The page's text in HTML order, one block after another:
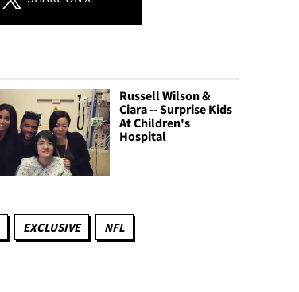
Russell Wilson &
Ciara -- Surprise Kids
At Children's
Hospital
EXCLUSIVE NFL